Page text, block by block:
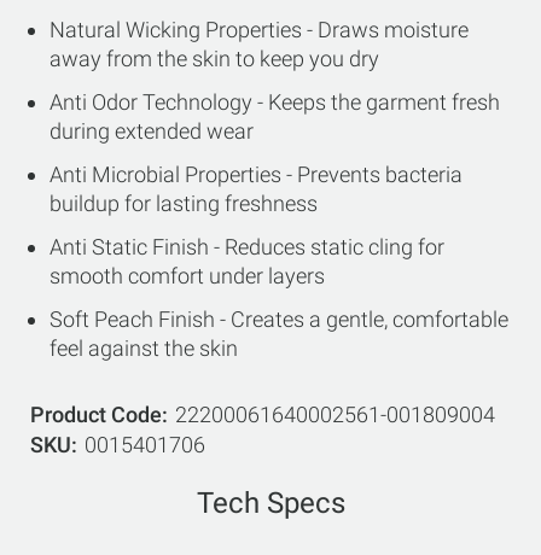
Natural Wicking Properties - Draws moisture
away from the skin to keep you dry
Anti Odor Technology - Keeps the garment fresh
during extended wear
Anti Microbial Properties - Prevents bacteria
buildup for lasting freshness
Anti Static Finish - Reduces static cling for
smooth comfort under layers
Soft Peach Finish - Creates a gentle, comfortable
feel against the skin
Product Code
22200061640002561-001809004
SKU
0015401706
Tech Specs